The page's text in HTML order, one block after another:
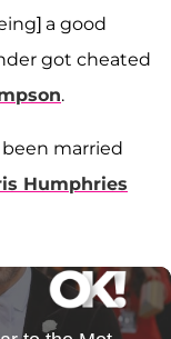
a good
got cheated
.
been married
Humphries